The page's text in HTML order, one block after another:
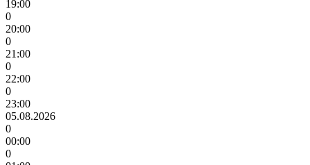
19:00
0
20:00
0
21:00
0
22:00
0
23:00
05.08.2026
0
00:00
0